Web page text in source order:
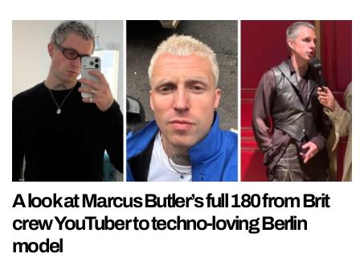
A look at Marcus Butler’s full 180 from Brit
crew YouTuber to techno-loving Berlin
model